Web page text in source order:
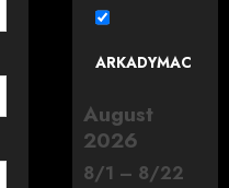
ARKADYMAC
August
2026
8/1 – 8/22